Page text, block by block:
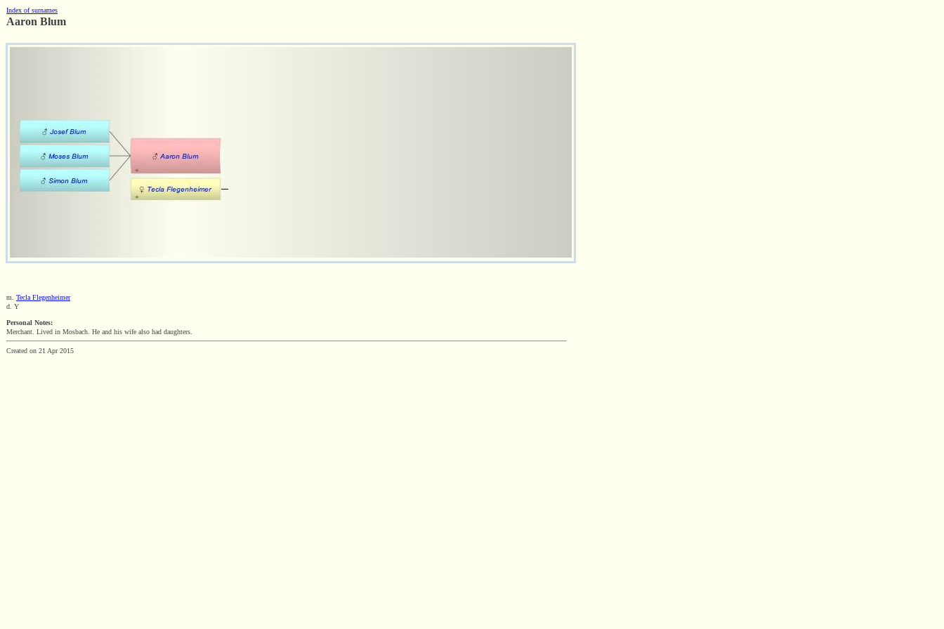
Index of surnames
Aaron Blum
m. Tecla Flegenheimer
d. Y
Personal Notes:
Merchant. Lived in Mosbach. He and his wife also had daughters.
Created on 21 Apr 2015